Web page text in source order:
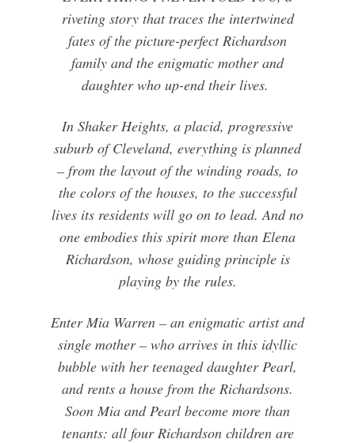
riveting story that traces the intertwined
fates of the picture-perfect Richardson
family and the enigmatic mother and
daughter who up-end their lives.
In Shaker Heights, a placid, progressive
suburb of Cleveland, everything is planned
– from the layout of the winding roads, to
the colors of the houses, to the successful
lives its residents will go on to lead. And no
one embodies this spirit more than Elena
Richardson, whose guiding principle is
playing by the rules.
Enter Mia Warren – an enigmatic artist and
single mother – who arrives in this idyllic
bubble with her teenaged daughter Pearl,
and rents a house from the Richardsons.
Soon Mia and Pearl become more than
tenants: all four Richardson children are